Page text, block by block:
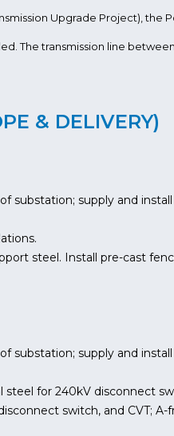
Upgrade Project), the
The transmission line
& DELIVERY)
substation; supply and
steel. Install pre-cast
substation; supply and
steel for 240kV disconnect
switch, and CVT; A-